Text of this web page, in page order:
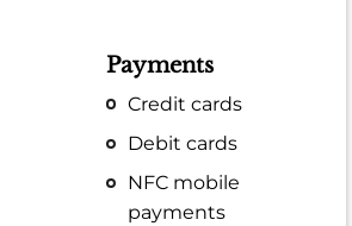
Payments
Credit cards
Debit cards
NFC mobile
payments